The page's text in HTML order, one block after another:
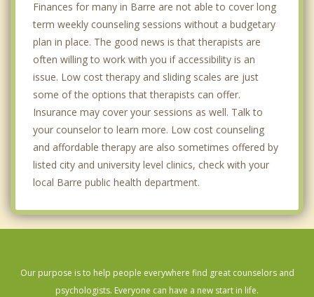
Finances for many in Barre are not able to cover long
term weekly counseling sessions without a budgetary
plan in place. The good news is that therapists are
often willing to work with you if accessibility is an
issue. Low cost therapy and sliding scales are just
some of the options that therapists can offer.
Insurance may cover your sessions as well. Talk to
your counselor to learn more. Low cost counseling
and affordable therapy are also sometimes offered by
listed city and university level clinics, check with your
local Barre public health department.
Our purpose is to help people everywhere find great counselors and
psychologists. Everyone can have a new start in life.